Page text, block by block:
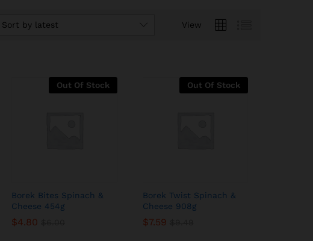
View
Sort by latest
Out Of Stock
Borek Bites Spinach &
Cheese 454g
$4.80
$4.80
Out Of Stock
Borek Twist Spinach &
Cheese 908g
$7.59
$7.59